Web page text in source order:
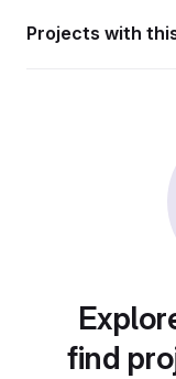
Projects with
find